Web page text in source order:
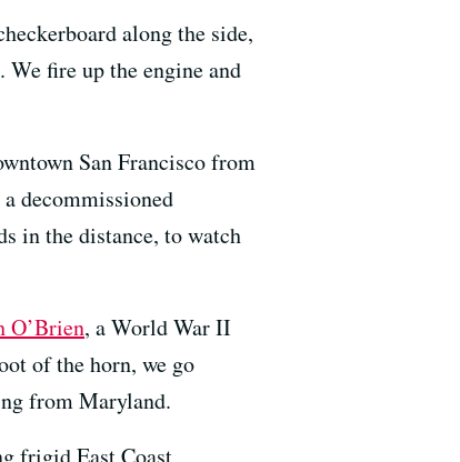
along the side,
We fire up the engine and
San Francisco from
decommissioned
in the distance, to watch
O’Brien, a World War II
of the horn, we go
from Maryland.